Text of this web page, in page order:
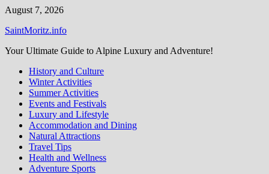
Skip
content
August 7, 2026
SaintMoritz.info
Your Ultimate Guide to Alpine Luxury and Adventure!
History and Culture
Winter Activities
Summer Activities
Events and Festivals
Luxury and Lifestyle
Accommodation and Dining
Natural Attractions
Travel Tips
Health and Wellness
Adventure Sports